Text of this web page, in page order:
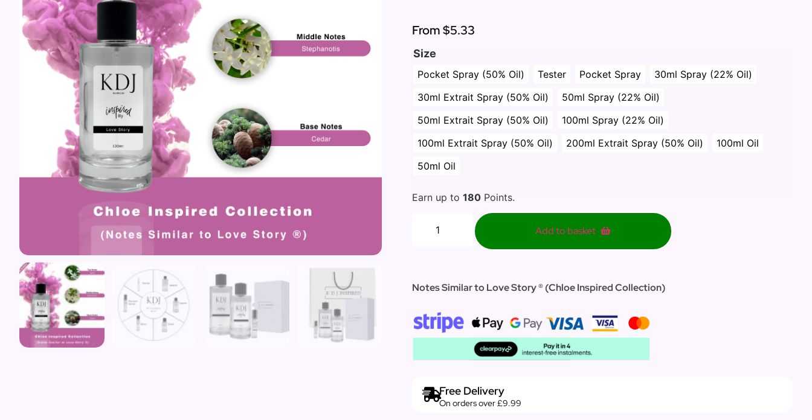
based on
customer
From$5.33
Size
Pocket Spray (50% Oil) Tester Pocket Spray
30ml Spray (22% Oil)
30ml Extrait Spray (50% Oil)
50ml Spray (22% Oil)
50ml Extrait Spray (50% Oil)
100ml Spray (22% Oil)
100ml Extrait Spray (50% Oil)
200ml Extrait Spray (50% Oil)
100ml Oil
50ml Oil
Earn up to 180 Points.
Add to basket
Notes Similar to Love Story ® (Chloe Inspired Collection)
Free Delivery
On orders over £9.99